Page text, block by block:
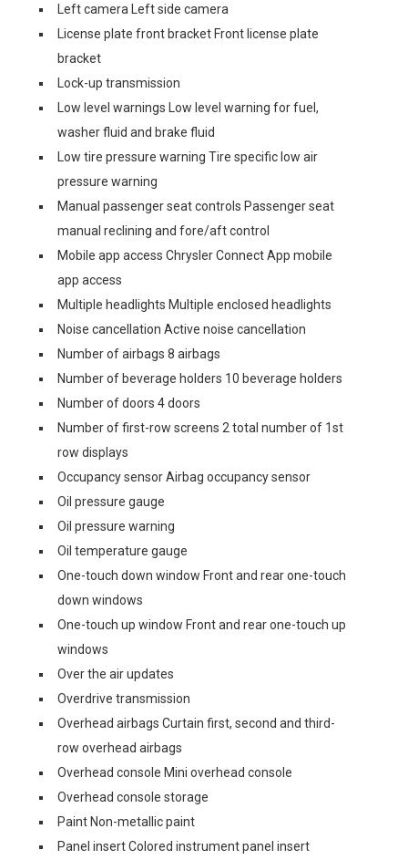
Left camera Left side camera
License plate front bracket Front license plate
bracket
Lock-up transmission
Low level warnings Low level warning for fuel,
washer fluid and brake fluid
Low tire pressure warning Tire specific low air
pressure warning
Manual passenger seat controls Passenger seat
manual reclining and fore/aft control
Mobile app access Chrysler Connect App mobile
app access
Multiple headlights Multiple enclosed headlights
Noise cancellation Active noise cancellation
Number of airbags 8 airbags
Number of beverage holders 10 beverage holders
Number of doors 4 doors
Number of first-row screens 2 total number of 1st
row displays
Occupancy sensor Airbag occupancy sensor
Oil pressure gauge
Oil pressure warning
Oil temperature gauge
One-touch down window Front and rear one-touch
down windows
One-touch up window Front and rear one-touch up
windows
Over the air updates
Overdrive transmission
Overhead airbags Curtain first, second and third-
row overhead airbags
Overhead console Mini overhead console
Overhead console storage
Paint Non-metallic paint
Panel insert Colored instrument panel insert